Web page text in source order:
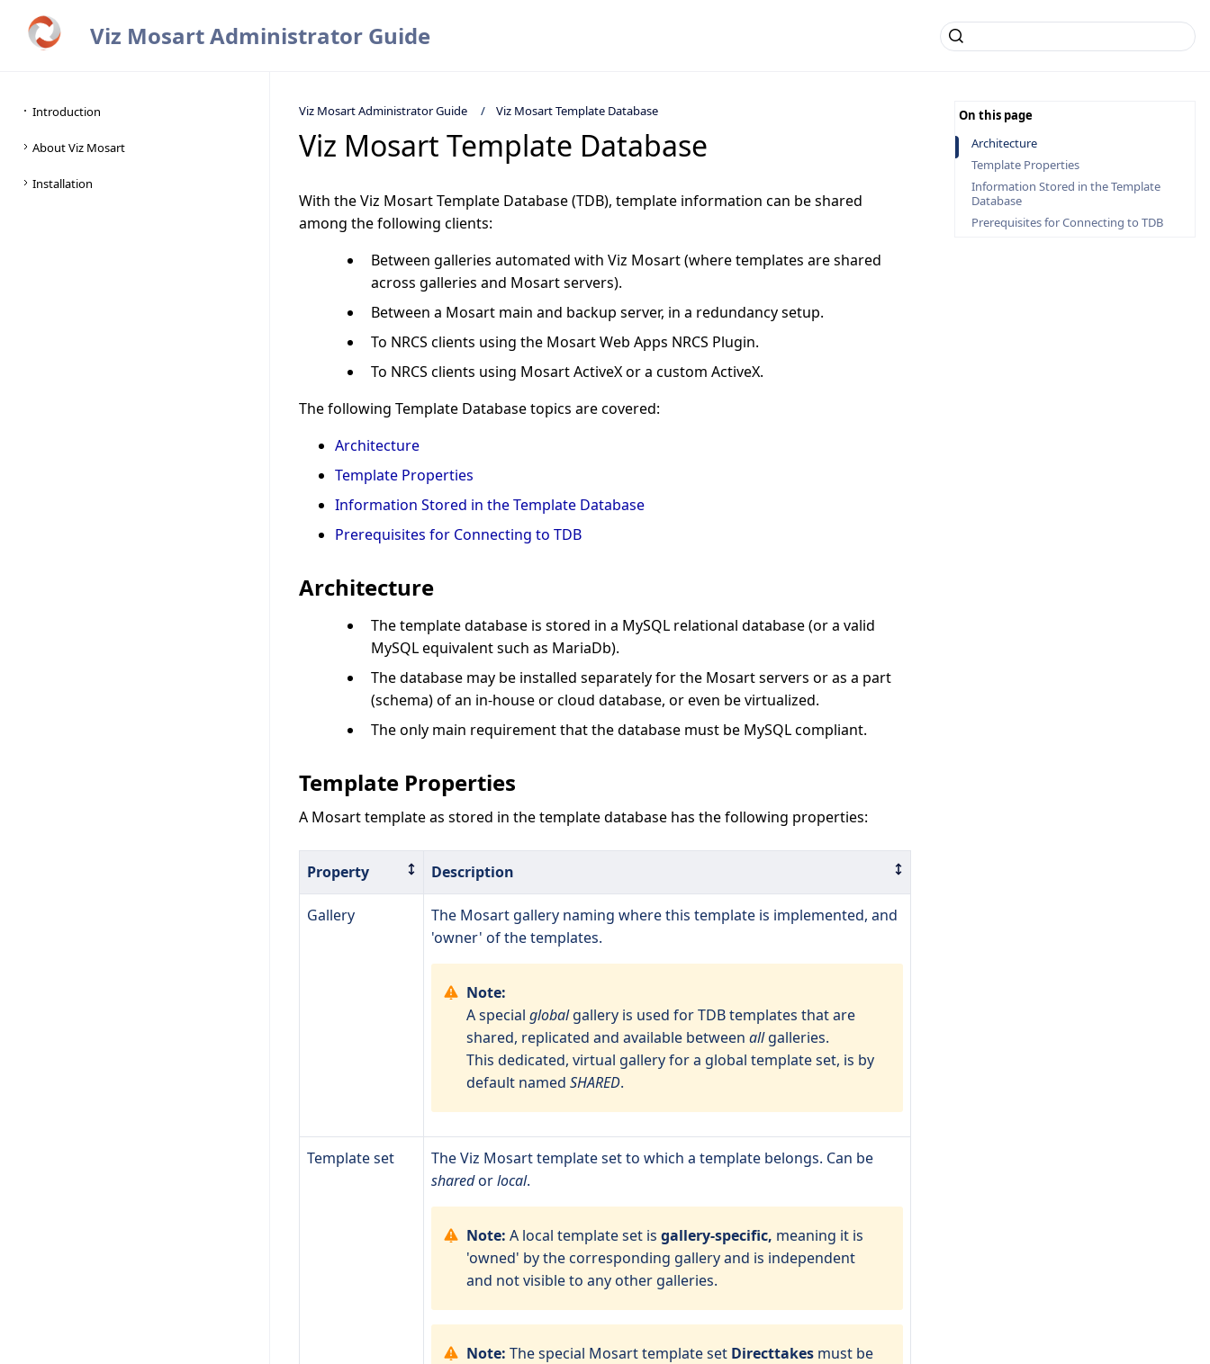
Viz Mosart Administrator Guide
Viz Mosart Administrator Guide Viz Mosart Template Database
Viz Mosart Template Database
With the Viz Mosart Template Database (TDB), template information can be shared
among the following clients:
Between galleries automated with Viz Mosart (where templates are shared
across galleries and Mosart servers).
Between a Mosart main and backup server, in a redundancy setup.
To NRCS clients using the Mosart Web Apps NRCS Plugin.
To NRCS clients using Mosart ActiveX or a custom ActiveX.
The following Template Database topics are covered:
Architecture
Template Properties
Information Stored in the Template Database
Prerequisites for Connecting to TDB
Architecture
The template database is stored in a MySQL relational database (or a valid
MySQL equivalent such as MariaDb).
The database may be installed separately for the Mosart servers or as a part
(schema) of an in-house or cloud database, or even be virtualized.
The only main requirement that the database must be MySQL compliant.
Template Properties
A Mosart template as stored in the template database has the following properties:
Property Description
Gallery
The Mosart gallery naming where this template is implemented, and
'owner' of the templates.
Note:
A special globalgallery is used for TDB templates that are
shared, replicated and available between allgalleries.
This dedicated, virtual gallery for a global template set, is by
default named SHARED.
Template set
The Viz Mosart template set to which a template belongs. Can be
sharedorlocal.
Note: A local template set is gallery-specific, meaning it is
'owned' by the corresponding gallery and is independent
and not visible to any other galleries.
Note: The special Mosart template set Directtakes must be
Architecture
Template Properties
Information Stored in the Template
Database
Prerequisites for Connecting to TDB